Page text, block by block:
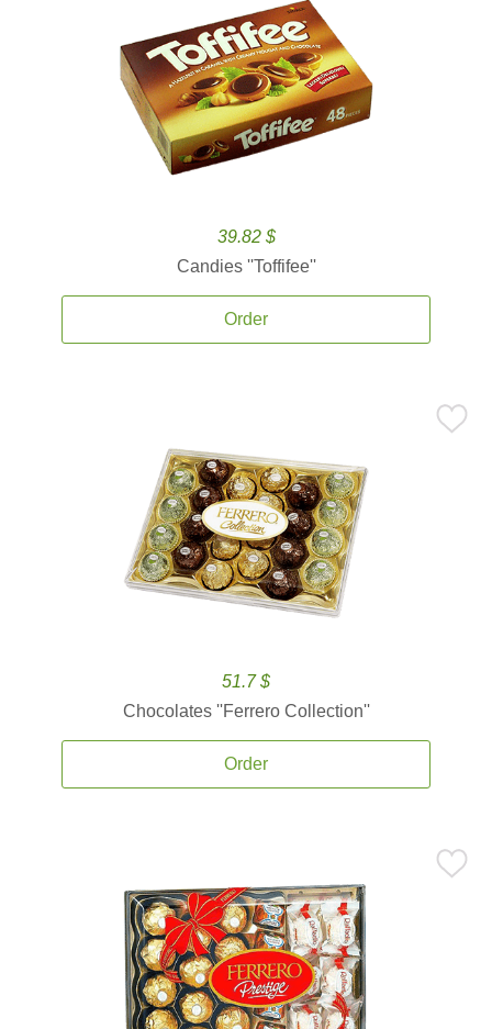
39.82 $
Candies ''Toffifee''
Order
51.7 $
Chocolates ''Ferrero Collection''
Order